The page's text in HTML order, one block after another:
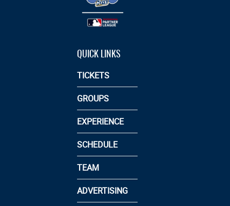
QUICK LINKS
TICKETS
GROUPS
EXPERIENCE
SCHEDULE
TEAM
ADVERTISING